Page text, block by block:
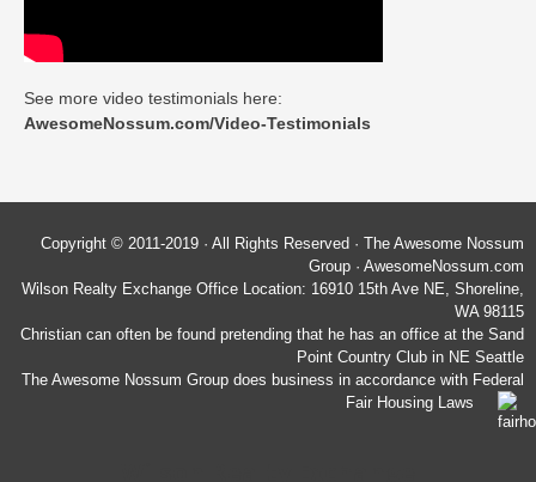
See more video testimonials here:
AwesomeNossum.com/Video-Testimonials
Copyright © 2011-2019 · All Rights Reserved · The Awesome Nossum
Group · AwesomeNossum.com
Wilson Realty Exchange Office Location: 16910 15th Ave NE, Shoreline,
WA 98115
Christian can often be found pretending that he has an office at the Sand
Point Country Club in NE Seattle
The Awesome Nossum Group does business in accordance with Federal
Fair Housing Laws